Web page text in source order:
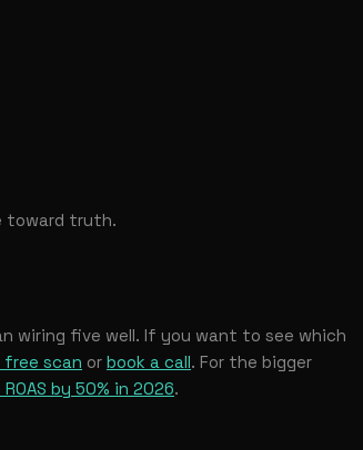
toward truth.
wiring five well. If you want to see which
free scan or book a call. For the bigger
by 50% in 2026.